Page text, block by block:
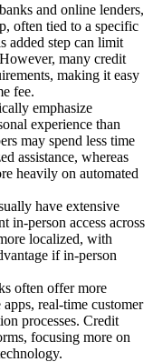
and online lenders,
often tied to a specific
added step can limit
many credit
making it easy
fee.
emphasize
experience than
may spend less time
assistance, whereas
heavily on automated
have extensive
in-person access across
localized, with
if in-person
often offer more
real-time customer
processes. Credit
focusing more on